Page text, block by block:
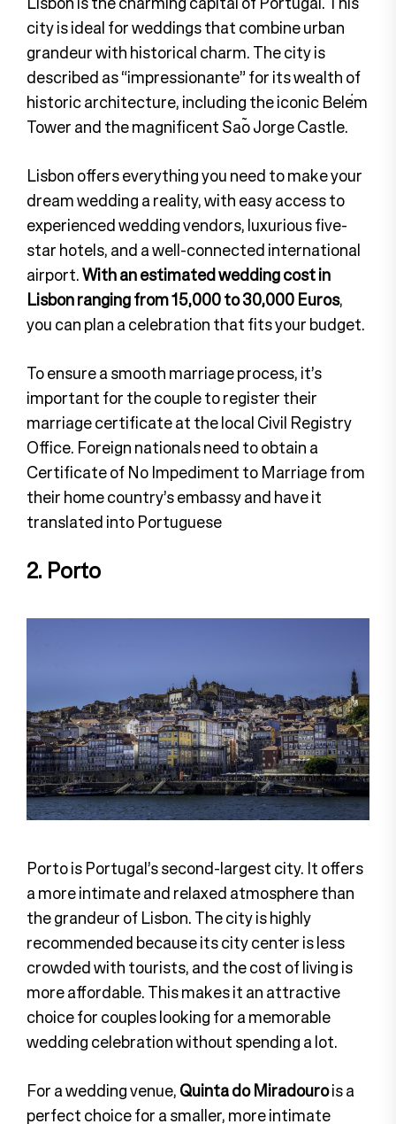
city is ideal for weddings that combine urban
grandeur with historical charm. The city is
described as “impressionante” for its wealth of
historic architecture, including the iconic Belém
Tower and the magnificent São Jorge Castle.
Lisbon offers everything you need to make your
dream wedding a reality, with easy access to
experienced wedding vendors, luxurious five-
star hotels, and a well-connected international
airport.With an estimated wedding cost in
Lisbon ranging from 15,000 to 30,000 Euros,
you can plan a celebration that fits your budget.
To ensure a smooth marriage process, it’s
important for the couple to register their
marriage certificate at the local Civil Registry
Office. Foreign nationals need to obtain a
Certificate of No Impediment to Marriage from
their home country’s embassy and have it
translated into Portuguese
2. Porto
Porto is Portugal’s second-largest city. It offers
a more intimate and relaxed atmosphere than
the grandeur of Lisbon. The city is highly
recommended because its city center is less
crowded with tourists, and the cost of living is
more affordable. This makes it an attractive
choice for couples looking for a memorable
wedding celebration without spending a lot.
For a wedding venue,Quinta do Miradourois a
perfect choice for a smaller, more intimate